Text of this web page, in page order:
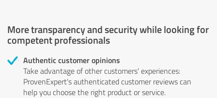
More transparency and security while looking for
competent professionals
Authentic customer opinions
Take advantage of other customers' experiences:
ProvenExpert's authenticated customer reviews can
help you choose the right product or service.